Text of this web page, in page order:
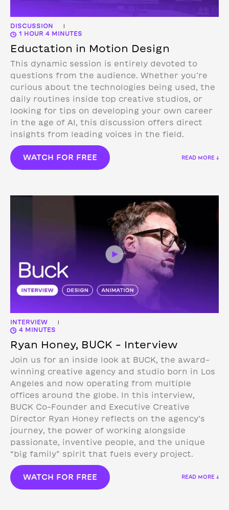
DISCUSSION |
1 HOUR 4 MINUTES
Eductation in Motion Design
This dynamic session is entirely devoted to
questions from the audience. Whether you’re
curious about the technologies being used, the
daily routines inside top creative studios, or
looking for tips on developing your own career
in the age of AI, this discussion offers direct
insights from leading voices in the field.
WATCH FOR FREE READ MORE ↓
INTERVIEW |
4 MINUTES
Ryan Honey, BUCK – Interview
Join us for an inside look at BUCK, the award-
winning creative agency and studio born in Los
Angeles and now operating from multiple
offices around the globe. In this interview,
BUCK Co-Founder and Executive Creative
Director Ryan Honey reflects on the agency’s
journey, the power of working alongside
passionate, inventive people, and the unique
“big family” spirit that fuels every project.
WATCH FOR FREE READ MORE ↓